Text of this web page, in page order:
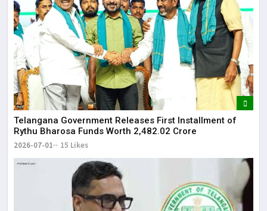
Telangana Government Releases First Installment of
Rythu Bharosa Funds Worth ₹2,482.02 Crore
2026-07-01 15 Likes